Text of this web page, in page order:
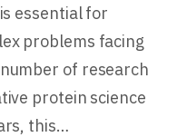
essential for
problems facing
of research
protein science
this…